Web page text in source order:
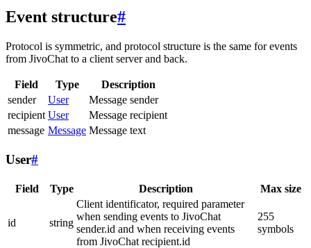
Event structure#
Protocol is symmetric, and protocol structure is the same for events
from JivoChat to a client server and back.
Field Type
Description
sender
User
Message sender
recipient User
Message recipient
message Message Message text
User#
Field Type Description Max size
id string
Client identificator, required parameter
when sending events to JivoChat
sender.id and when receiving events
from JivoChat recipient.id
255
symbols